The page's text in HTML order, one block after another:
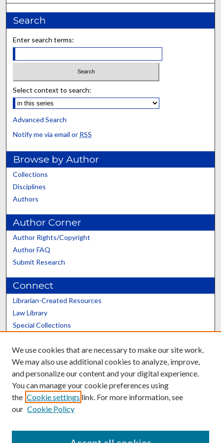
Search
Enter search terms:
Select context to search:
Advanced Search
Notify me via email or RSS
Browse by Author
Collections
Disciplines
Authors
Author Corner
Author Rights/Copyright
Author FAQ
Submit Research
Connect
Librarian-Created Resources
Law Library
Special Collections
Scholars@UK
Contact the Repository
We use cookies that are necessary to make our site work.
We may also use additional cookies to analyze, improve,
and personalize our content and your digital experience.
You can manage your cookie preferences using
the Cookie settings link. For more information, see
our Cookie Policy